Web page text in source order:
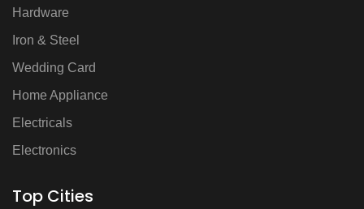
Hardware
Iron & Steel
Wedding Card
Home Appliance
Electricals
Electronics
Top Cities